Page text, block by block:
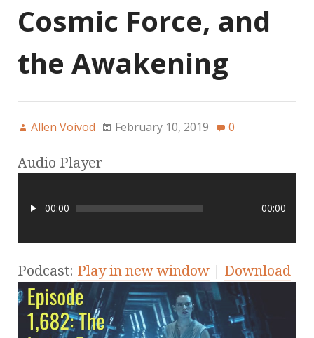
Cosmic Force, and
the Awakening
Allen Voivod February 10, 2019 0
Audio Player
00:00 00:00
Podcast: Play in new window | Download